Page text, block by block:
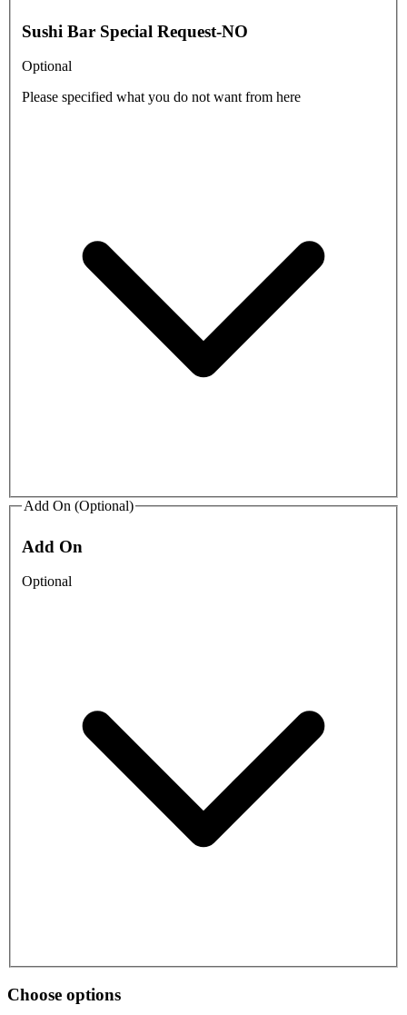
Sushi Bar Special Request-NO
Optional
Please specified what you do not want from here
Add On (Optional)
Add On
Optional
Choose options